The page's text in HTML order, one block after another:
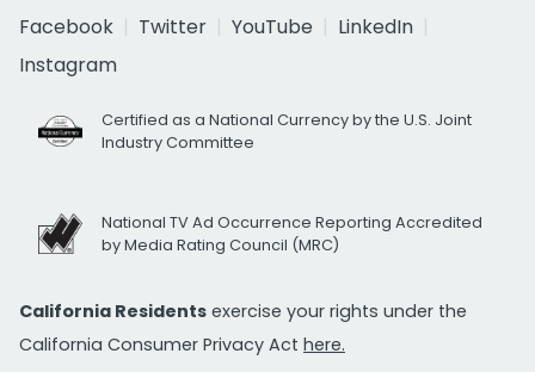
Facebook
Twitter YouTube
LinkedIn
Instagram
Certified as a National Currency by the U.S. Joint
Industry Committee
National TV Ad Occurrence Reporting Accredited
by Media Rating Council (MRC)
California Residents exercise your rights under the
California Consumer Privacy Act here.